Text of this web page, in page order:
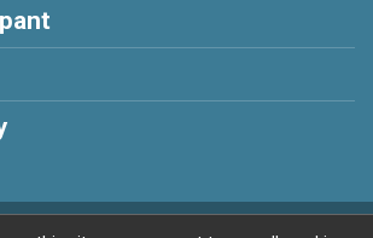
by RunSignup, © 2026